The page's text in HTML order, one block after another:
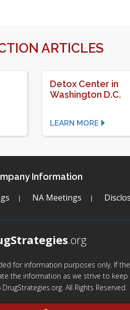
ARTICLES
Detox Center in
Washington D.C.
LEARN MORE
Information
NA Meetings
.org
for information purposes only. If
the information as we strive to
All Rights Reserved.